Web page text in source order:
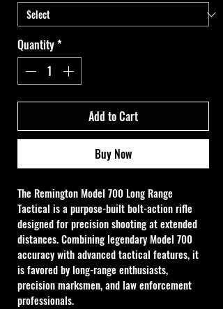
Quantity*
Add to Cart
Buy Now
The Remington Model 700 Long Range
Tactical is a purpose-built bolt-action rifle
designed for precision shooting at extended
distances. Combining legendary Model 700
accuracy with advanced tactical features, it
is favored by long-range enthusiasts,
precision marksmen, and law enforcement
professionals.